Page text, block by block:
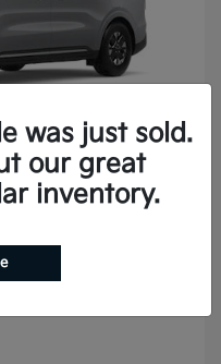
was just sold.
our great
inventory.